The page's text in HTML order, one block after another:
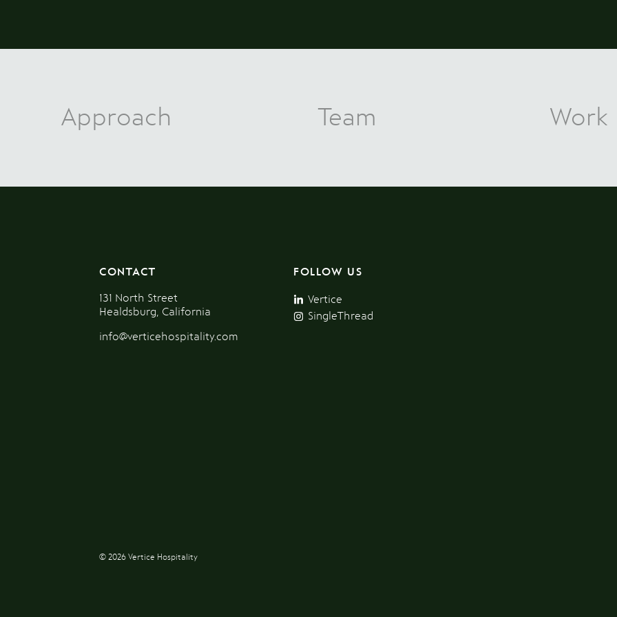
Approach Team Work
CONTACT
131 North Street
Healdsburg, California
info@verticehospitality.com
FOLLOW US
Vertice
SingleThread
© 2026 Vertice Hospitality